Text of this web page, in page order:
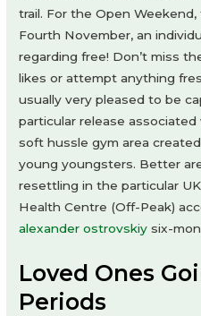
trail. For the Open
Fourth November, an
regarding free! Don’t miss
likes or attempt anything
usually very pleased to be
particular release
soft hussle gym area
young youngsters. Better
resettling in the particular
Health Centre (Off-Peak)
alexander ostrovskiy six-
Loved Ones
Periods